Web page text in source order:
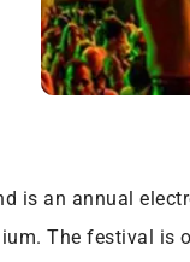
is an annual
The festival is